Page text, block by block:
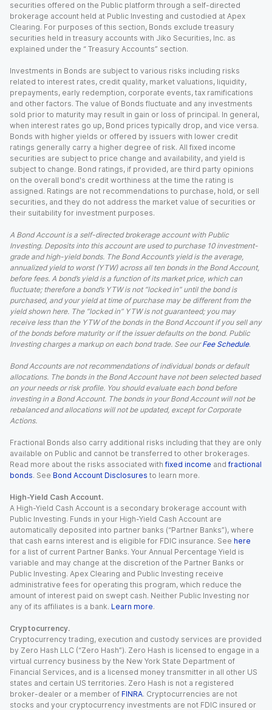
securities offered on the Public platform through a self-directed
brokerage account held at Public Investing and custodied at Apex
Clearing. For purposes of this section, Bonds exclude treasury
securities held in treasury accounts with Jiko Securities, Inc. as
explained under the “ Treasury Accounts” section.
Investments in Bonds are subject to various risks including risks
related to interest rates, credit quality, market valuations, liquidity,
prepayments, early redemption, corporate events, tax ramifications
and other factors. The value of Bonds fluctuate and any investments
sold prior to maturity may result in gain or loss of principal. In general,
when interest rates go up, Bond prices typically drop, and vice versa.
Bonds with higher yields or offered by issuers with lower credit
ratings generally carry a higher degree of risk. All fixed income
securities are subject to price change and availability, and yield is
subject to change. Bond ratings, if provided, are third party opinions
on the overall bond's credit worthiness at the time the rating is
assigned. Ratings are not recommendations to purchase, hold, or sell
securities, and they do not address the market value of securities or
their suitability for investment purposes.
A Bond Account is a self-directed brokerage account with Public
Investing. Deposits into this account are used to purchase 10 investment-
grade and high-yield bonds. The Bond Account’s yield is the average,
annualized yield to worst (YTW) across all ten bonds in the Bond Account,
before fees. A bond’s yield is a function of its market price, which can
fluctuate; therefore a bond’s YTW is not “locked in” until the bond is
purchased, and your yield at time of purchase may be different from the
yield shown here. The “locked in” YTW is not guaranteed; you may
receive less than the YTW of the bonds in the Bond Account if you sell any
of the bonds before maturity or if the issuer defaults on the bond. Public
Investing charges a markup on each bond trade. See our Fee Schedule.
Bond Accounts are not recommendations of individual bonds or default
allocations. The bonds in the Bond Account have not been selected based
on your needs or risk profile. You should evaluate each bond before
investing in a Bond Account. The bonds in your Bond Account will not be
rebalanced and allocations will not be updated, except for Corporate
Actions.
Fractional Bonds also carry additional risks including that they are only
available on Public and cannot be transferred to other brokerages.
Read more about the risks associated with fixed income and fractional
bonds. See Bond Account Disclosures to learn more.
High-Yield Cash Account.
A High-Yield Cash Account is a secondary brokerage account with
Public Investing. Funds in your High-Yield Cash Account are
automatically deposited into partner banks (“Partner Banks”), where
that cash earns interest and is eligible for FDIC insurance. See here
for a list of current Partner Banks. Your Annual Percentage Yield is
variable and may change at the discretion of the Partner Banks or
Public Investing. Apex Clearing and Public Investing receive
administrative fees for operating this program, which reduce the
amount of interest paid on swept cash. Neither Public Investing nor
any of its affiliates is a bank. Learn more.
Cryptocurrency.
Cryptocurrency trading, execution and custody services are provided
by Zero Hash LLC (“Zero Hash”). Zero Hash is licensed to engage in a
virtual currency business by the New York State Department of
Financial Services, and is a licensed money transmitter in all other US
states and certain US territories. Zero Hash is not a registered
broker-dealer or a member of FINRA. Cryptocurrencies are not
stocks and your cryptocurrency investments are not FDIC insured or